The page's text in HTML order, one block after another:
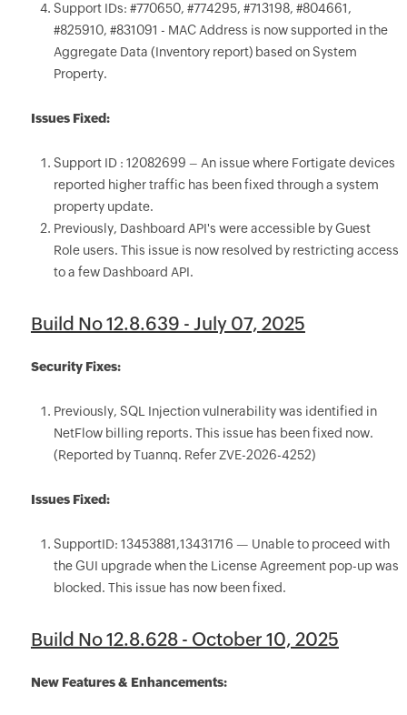
Support IDs: #770650, #774295, #713198, #804661,
#825910, #831091 - MAC Address is now supported in the
Aggregate Data (Inventory report) based on System
Property.
Issues Fixed:
Support ID : 12082699 – An issue where Fortigate devices
reported higher traffic has been fixed through a system
property update.
Previously, Dashboard API's were accessible by Guest
Role users. This issue is now resolved by restricting access
to a few Dashboard API.
Build No 12.8.639 - July 07, 2025
Security Fixes:
Previously, SQL Injection vulnerability was identified in
NetFlow billing reports. This issue has been fixed now.
(Reported by Tuannq. Refer ZVE-2026-4252)
Issues Fixed:
SupportID: 13453881,13431716 — Unable to proceed with
the GUI upgrade when the License Agreement pop-up was
blocked. This issue has now been fixed.
Build No 12.8.628 - October 10, 2025
New Features & Enhancements: